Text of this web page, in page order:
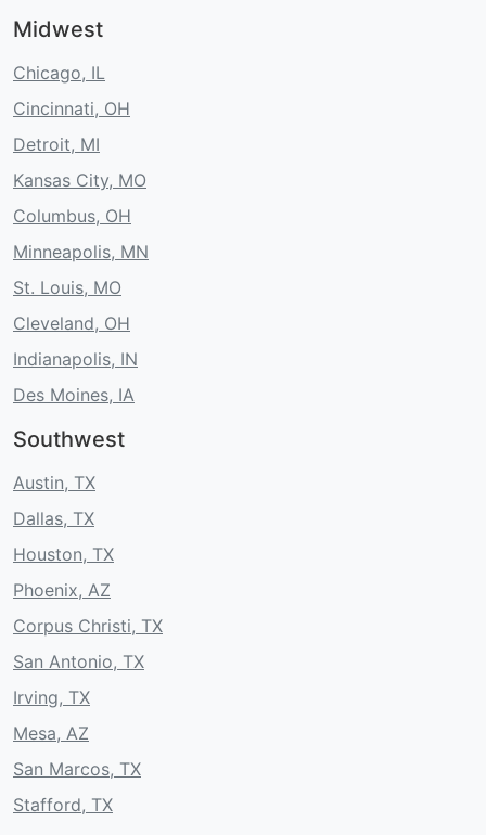
Midwest
Chicago, IL
Cincinnati, OH
Detroit, MI
Kansas City, MO
Columbus, OH
Minneapolis, MN
St. Louis, MO
Cleveland, OH
Indianapolis, IN
Des Moines, IA
Southwest
Austin, TX
Dallas, TX
Houston, TX
Phoenix, AZ
Corpus Christi, TX
San Antonio, TX
Irving, TX
Mesa, AZ
San Marcos, TX
Stafford, TX